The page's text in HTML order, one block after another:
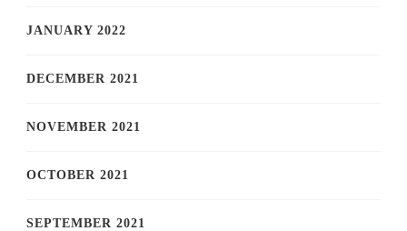
JANUARY 2022
DECEMBER 2021
NOVEMBER 2021
OCTOBER 2021
SEPTEMBER 2021